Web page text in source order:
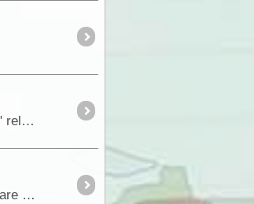
For anyone that loves old ruins, mining history, old cemeteries and scenery, a drive east of the <a class="tt_keyword lb" rel="P116" href="/route
Right around Australia, there are many special places that are not generally know or publicised. The reason being, they are not promoted and it seems only locals in that area get to know abo